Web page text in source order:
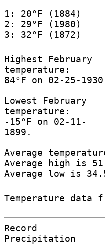
1: 20°F (1884)
2: 29°F (1980)
3: 32°F (1872)
Highest February
temperature:
84°F on 02-25-
Lowest February
temperature:
-15°F on 02-11-
1899.
Average
Average high is
Average low is
Temperature data
Record
Precipitation